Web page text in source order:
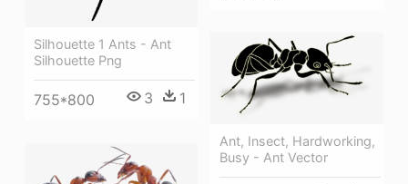
Silhouette 1 Ants - Ant
Silhouette Png
755*800 3 1
Ant, Insect, Hardworking,
Busy - Ant Vector